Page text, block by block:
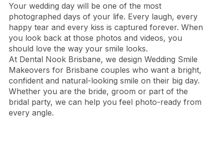
Your wedding day will be one of the most
photographed days of your life. Every laugh, every
happy tear and every kiss is captured forever. When
you look back at those photos and videos, you
should love the way your smile looks.
At Dental Nook Brisbane, we design Wedding Smile
Makeovers for Brisbane couples who want a bright,
confident and natural-looking smile on their big day.
Whether you are the bride, groom or part of the
bridal party, we can help you feel photo-ready from
every angle.